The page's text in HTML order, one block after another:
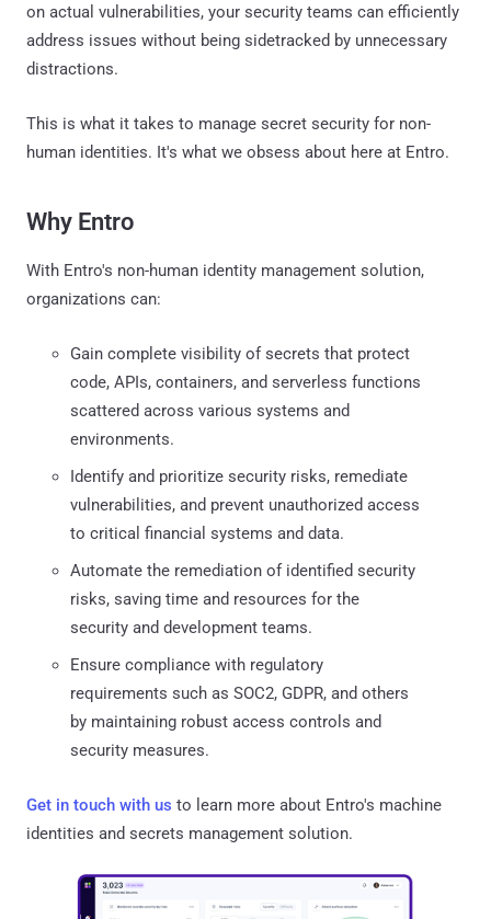
on actual vulnerabilities, your security teams can efficiently
address issues without being sidetracked by unnecessary
distractions.
This is what it takes to manage secret security for non-
human identities. It's what we obsess about here at Entro.
Why Entro
With Entro's non-human identity management solution,
organizations can:
Gain complete visibility of secrets that protect
code, APIs, containers, and serverless functions
scattered across various systems and
environments.
Identify and prioritize security risks, remediate
vulnerabilities, and prevent unauthorized access
to critical financial systems and data.
Automate the remediation of identified security
risks, saving time and resources for the
security and development teams.
Ensure compliance with regulatory
requirements such as SOC2, GDPR, and others
by maintaining robust access controls and
security measures.
Get in touch with us to learn more about Entro's machine
identities and secrets management solution.